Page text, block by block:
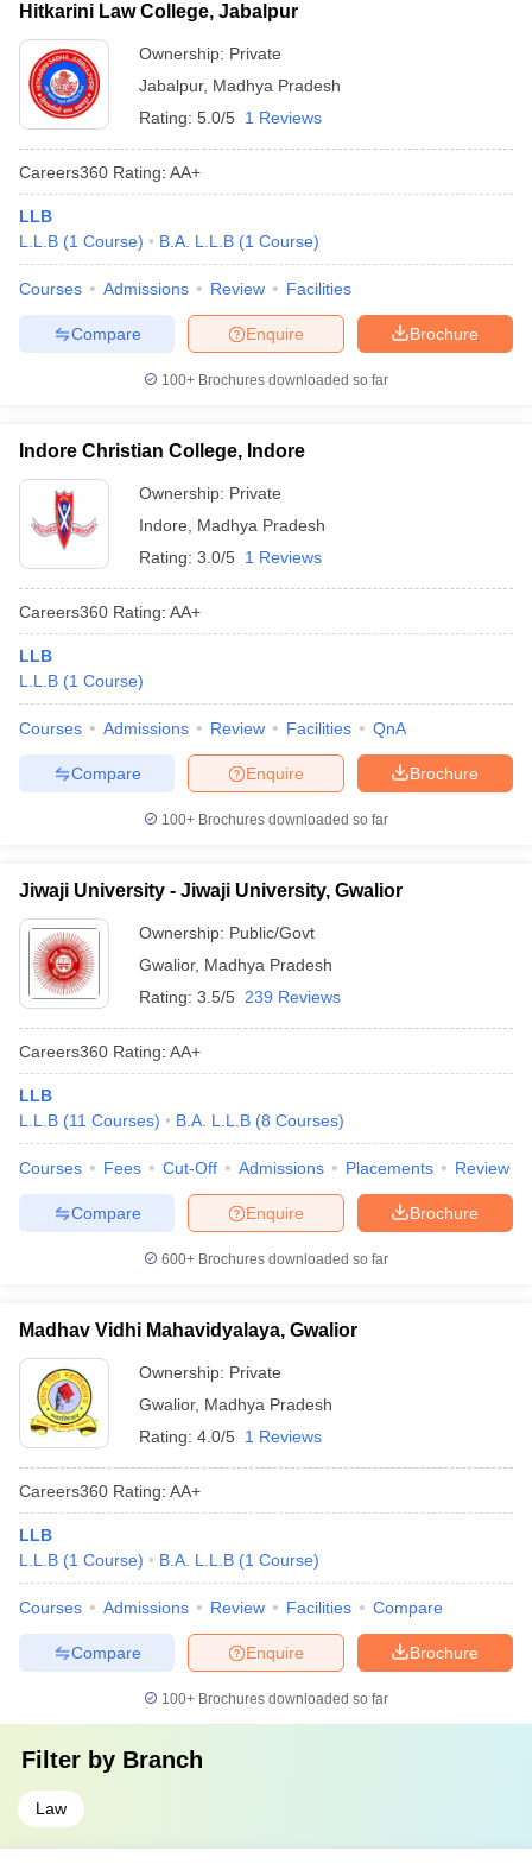
Hitkarini Law College, Jabalpur
Ownership: Private
Jabalpur, Madhya Pradesh
Rating: 5.0/5 1 Reviews
Careers360 Rating: AA+
LLB
L.L.B (1 Course) B.A. L.L.B (1 Course)
Courses Admissions Review Facilities
Brochure
Enquire
Compare
100+ Brochures downloaded so far
Indore Christian College, Indore
Ownership: Private
Indore
Madhya Pradesh
Rating: 3.0/5 1 Reviews
Careers360 Rating: AA+
LLB
L.L.B (1 Course)
Courses Admissions Review Facilities QnA
Brochure
Enquire
Compare
100+ Brochures downloaded so far
Jiwaji University - Jiwaji University, Gwalior
Ownership: Public/Govt
Gwalior, Madhya Pradesh
Rating: 3.5/5 239 Reviews
Careers360 Rating: AA+
LLB
L.L.B (11 Courses) B.A. L.L.B (8 Courses)
Courses Fees Cut-Off Admissions Placements Review
Brochure
Enquire
Compare
600+ Brochures downloaded so far
Madhav Vidhi Mahavidyalaya, Gwalior
Ownership: Private
Gwalior, Madhya Pradesh
Rating: 4.0/5 1 Reviews
Careers360 Rating: AA+
LLB
L.L.B (1 Course) B.A. L.L.B (1 Course)
Courses Admissions Review Facilities Compare
Brochure
Enquire
Compare
100+ Brochures downloaded so far
Filter by Branch
Law